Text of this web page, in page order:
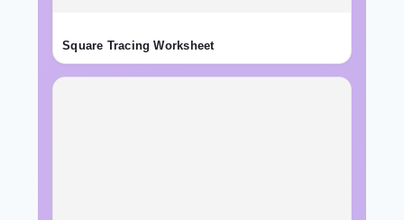
Square Tracing Worksheet